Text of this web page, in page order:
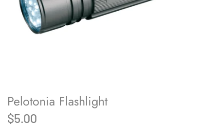
Pelotonia Flashlight
$5.00